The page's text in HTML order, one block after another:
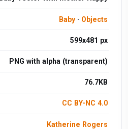
Baby· Objects
599x481 px
PNG with alpha (transparent)
76.7KB
CC BY-NC 4.0
Katherine Rogers